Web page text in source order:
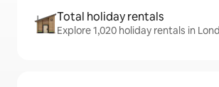
Total holiday rentals
Explore 1,020 holiday rentals in